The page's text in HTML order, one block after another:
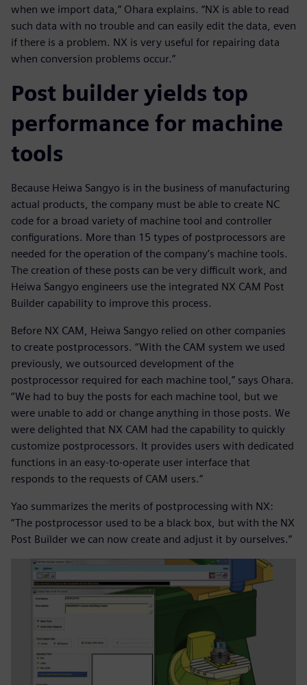
when we import data,” Ohara explains. “NX is able to read
such data with no trouble and can easily edit the data, even
if there is a problem. NX is very useful for repairing data
when conversion problems occur.”
Post builder yields top
performance for machine
tools
Because Heiwa Sangyo is in the business of manufacturing
actual products, the company must be able to create NC
code for a broad variety of machine tool and controller
configurations. More than 15 types of postprocessors are
needed for the operation of the company’s machine tools.
The creation of these posts can be very difficult work, and
Heiwa Sangyo engineers use the integrated NX CAM Post
Builder capability to improve this process.
Before NX CAM, Heiwa Sangyo relied on other companies
to create postprocessors. “With the CAM system we used
previously, we outsourced development of the
postprocessor required for each machine tool,” says Ohara.
“We had to buy the posts for each machine tool, but we
were unable to add or change anything in those posts. We
were delighted that NX CAM had the capability to quickly
customize postprocessors. It provides users with dedicated
functions in an easy-to-operate user interface that
responds to the requests of CAM users.”
Yao summarizes the merits of postprocessing with NX:
“The postprocessor used to be a black box, but with the NX
Post Builder we can now create and adjust it by ourselves.”